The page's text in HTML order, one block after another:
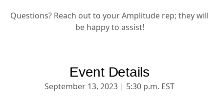
Questions? Reach out to your Amplitude rep; they will
be happy to assist!
Event Details
September 13, 2023 | 5:30 p.m. EST